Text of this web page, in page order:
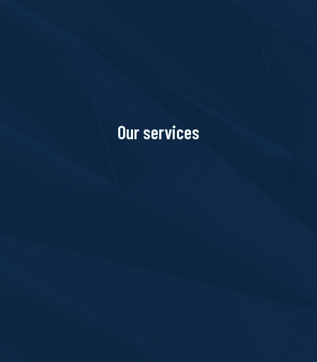
Our services